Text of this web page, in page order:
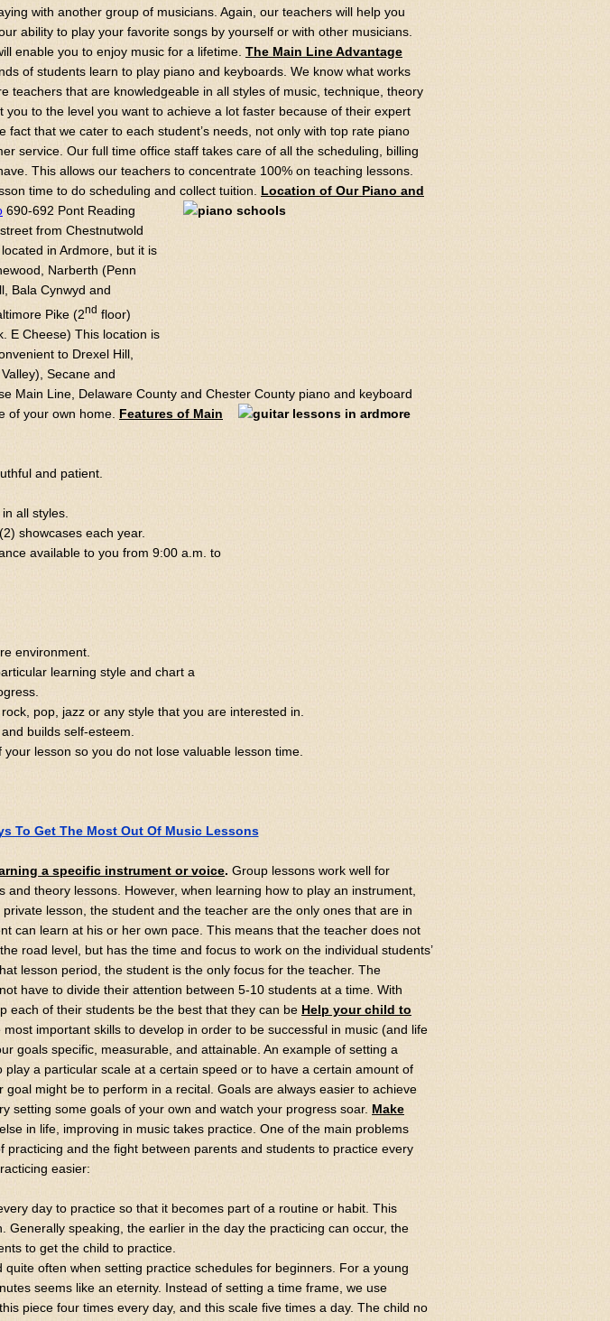
with another group of musicians. Again, our teachers will help you
ability to play your favorite songs by yourself or with other musicians.
enable you to enjoy music for a lifetime. The Main Line Advantage
of students learn to play piano and keyboards. We know what works
teachers that are knowledgeable in all styles of music, technique, theory
to the level you want to achieve a lot faster because of their expert
fact that we cater to each student’s needs, not only with top rate piano
service. Our full time office staff takes care of all the scheduling, billing
This allows our teachers to concentrate 100% on teaching lessons.
time to do scheduling and collect tuition. Location of Our Piano and
690-692 Pont Reading
from Chestnutwold
in Ardmore, but it is
Narberth (Penn
Bala Cynwyd and
Pike (2nd floor)
E Cheese) This location is
to Drexel Hill,
Secane and
Main Line, Delaware County and Chester County piano and keyboard
of your own home. Features of Main
and patient.
all styles.
showcases each year.
available to you from 9:00 a.m. to
environment.
learning style and chart a
pop, jazz or any style that you are interested in.
builds self-esteem.
lesson so you do not lose valuable lesson time.
To Get The Most Out Of Music Lessons
a specific instrument or voice. Group lessons work well for
and theory lessons. However, when learning how to play an instrument,
lesson, the student and the teacher are the only ones that are in
can learn at his or her own pace. This means that the teacher does not
road level, but has the time and focus to work on the individual students’
lesson period, the student is the only focus for the teacher. The
have to divide their attention between 5-10 students at a time. With
each of their students be the best that they can be Help your child to
important skills to develop in order to be successful in music (and life
goals specific, measurable, and attainable. An example of setting a
play a particular scale at a certain speed or to have a certain amount of
goal might be to perform in a recital. Goals are always easier to achieve
setting some goals of your own and watch your progress soar. Make
in life, improving in music takes practice. One of the main problems
practicing and the fight between parents and students to practice every
easier:
day to practice so that it becomes part of a routine or habit. This
Generally speaking, the earlier in the day the practicing can occur, the
to get the child to practice.
quite often when setting practice schedules for beginners. For a young
seems like an eternity. Instead of setting a time frame, we use
piece four times every day, and this scale five times a day. The child no